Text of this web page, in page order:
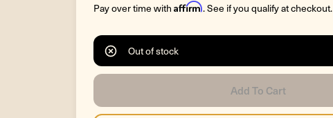
Pay over time with Affirm. See if you qualify at checkout.
Out of stock